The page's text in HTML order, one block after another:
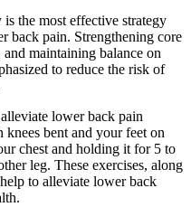
the most effective strategy
back pain. Strengthening core
maintaining balance on
to reduce the risk of
lower back pain
bent and your feet on
chest and holding it for 5 to
leg. These exercises, along
to alleviate lower back